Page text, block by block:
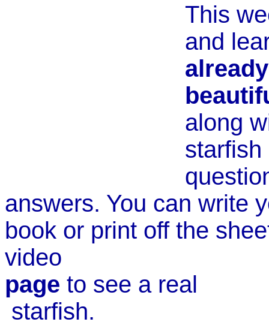
This
and
along
starfish
answers. You can write
book or print off the
video
page to
starfish.